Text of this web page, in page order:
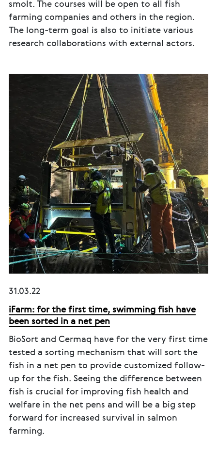
smolt. The courses will be open to all fish
farming companies and others in the region.
The long-term goal is also to initiate various
research collaborations with external actors.
31.03.22
iFarm: for the first time, swimming fish have
been sorted in a net pen
BioSort and Cermaq have for the very first time
tested a sorting mechanism that will sort the
fish in a net pen to provide customized follow-
up for the fish. Seeing the difference between
fish is crucial for improving fish health and
welfare in the net pens and will be a big step
forward for increased survival in salmon
farming.